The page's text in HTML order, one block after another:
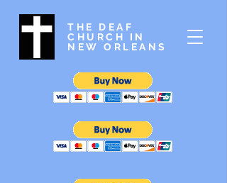
THE DEAF
CHURCH IN
NEW ORLEANS